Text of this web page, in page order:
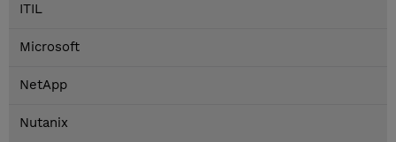
ITIL
Microsoft
NetApp
Nutanix